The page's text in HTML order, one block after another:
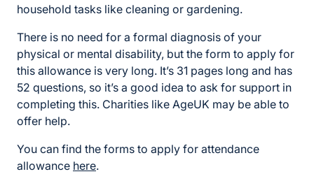
household tasks like cleaning or gardening.
There is no need for a formal diagnosis of your
physical or mental disability, but the form to apply for
this allowance is very long. It’s 31 pages long and has
52 questions, so it’s a good idea to ask for support in
completing this. Charities like AgeUK may be able to
offer help.
You can find the forms to apply for attendance
allowance here.